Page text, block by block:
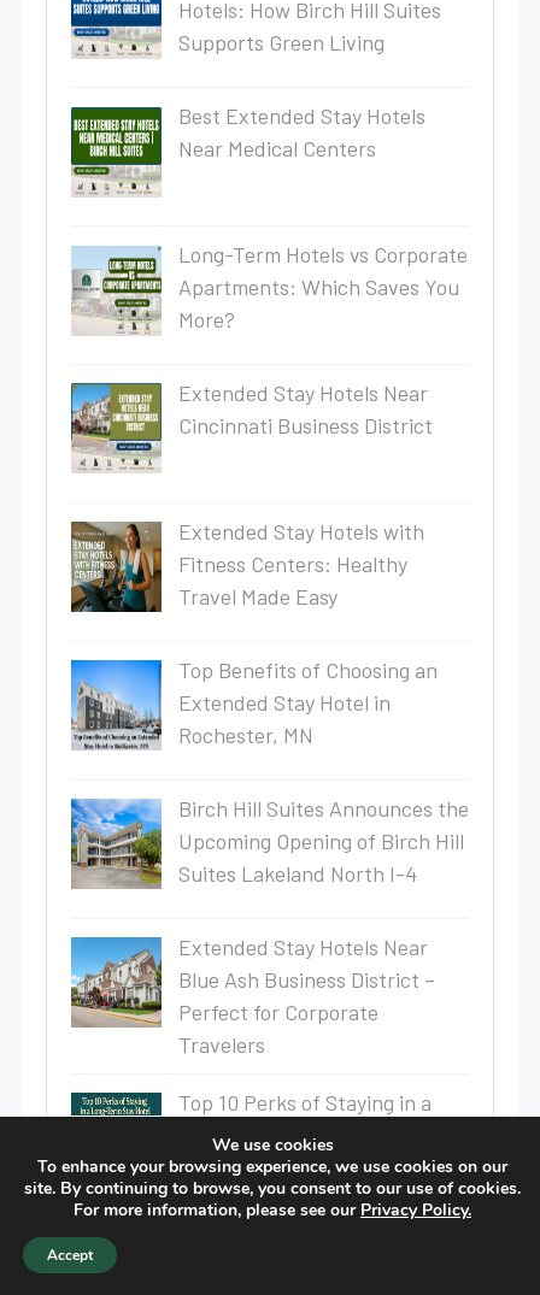
Hotels: How Birch Hill Suites
Supports Green Living
Best Extended Stay Hotels
Near Medical Centers
Long-Term Hotels vs Corporate
Apartments: Which Saves You
More?
Extended Stay Hotels Near
Cincinnati Business District
Extended Stay Hotels with
Fitness Centers: Healthy
Travel Made Easy
Top Benefits of Choosing an
Extended Stay Hotel in
Rochester, MN
Birch Hill Suites Announces the
Upcoming Opening of Birch Hill
Suites Lakeland North I-4
Extended Stay Hotels Near
Blue Ash Business District –
Perfect for Corporate
Travelers
Top 10 Perks of Staying in a
Long-Term Stay Hotel
We use cookies
To enhance your browsing experience, we use cookies on our
site. By continuing to browse, you consent to our use of cookies.
For more information, please see our Privacy Policy.
Accept